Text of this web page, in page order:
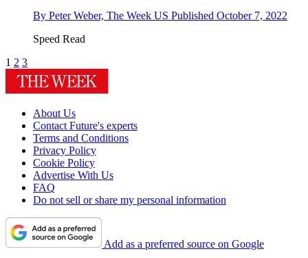
By Peter Weber, The Week US Published October 7, 2022
Speed Read
1 2 3
About Us
Contact Future's experts
Terms and Conditions
Privacy Policy
Cookie Policy
Advertise With Us
FAQ
Do not sell or share my personal information
Add as a preferred source on Google